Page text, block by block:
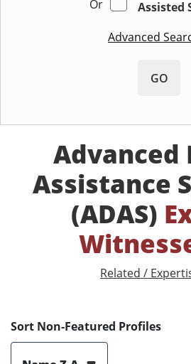
Or
Assisted
Advanced
GO
Advanced
Assistance
(ADAS)
Related /
Sort Non-Featured Profiles